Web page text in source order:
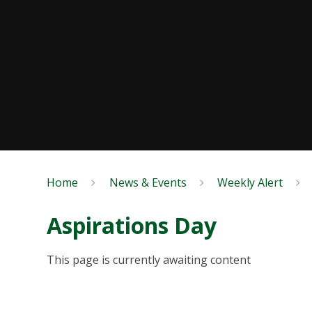
Home News & Events Weekly Alert
Aspirations Day
This page is currently awaiting content